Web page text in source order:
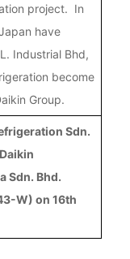
project. In
have
Industrial Bhd,
become
Group.
Sdn.
Sdn. Bhd.
W) on 16th